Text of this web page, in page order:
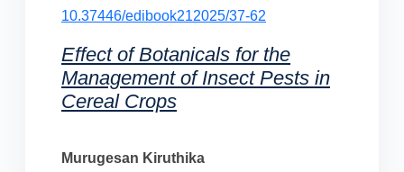
10.37446/edibook212025/37-62
Effect of Botanicals for the
Management of Insect Pests in
Cereal Crops
Murugesan Kiruthika